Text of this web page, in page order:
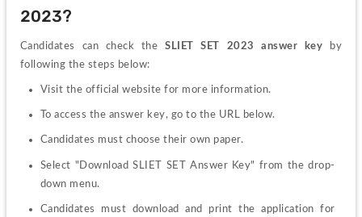
2023?
Candidates can check the SLIET SET 2023 answer key by
following the steps below:
Visit the official website for more information.
To access the answer key, go to the URL below.
Candidates must choose their own paper.
Select "Download SLIET SET Answer Key" from the drop-
down menu.
Candidates must download and print the application for